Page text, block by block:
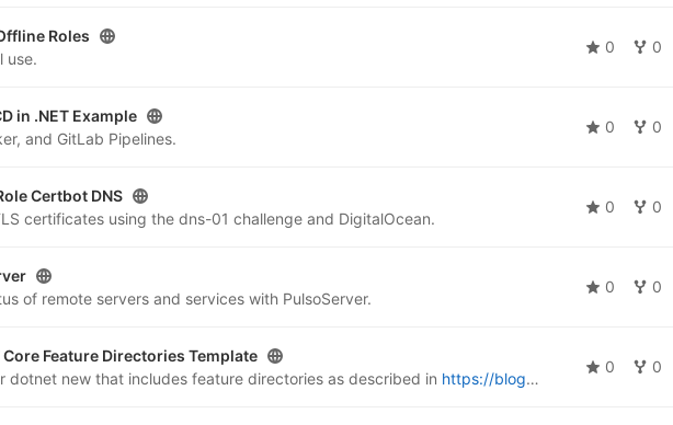
Roles
use.
0 0
in .NET Example
and GitLab Pipelines.
0 0
Certbot DNS
certificates using the dns-01 challenge and DigitalOcean.
0 0
of remote servers and services with PulsoServer.
0 0
Core Feature Directories Template
dotnet new that includes feature directories as described in https://blog.sinenie.cl/blog/feature-directories/
0 0